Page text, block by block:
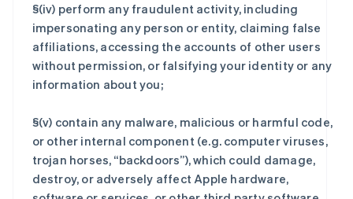
§(iv) perform any fraudulent activity, including
impersonating any person or entity, claiming false
affiliations, accessing the accounts of other users
without permission, or falsifying your identity or any
information about you;
§(v) contain any malware, malicious or harmful code,
or other internal component (e.g. computer viruses,
trojan horses, “backdoors”), which could damage,
destroy, or adversely affect Apple hardware,